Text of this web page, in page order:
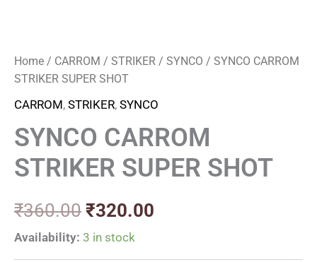
Home / CARROM / STRIKER / SYNCO / SYNCO CARROM
STRIKER SUPER SHOT
CARROM, STRIKER, SYNCO
SYNCO CARROM
STRIKER SUPER SHOT
₹360.00 ₹320.00
Availability: 3 in stock